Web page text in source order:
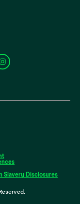
Slavery Disclosures